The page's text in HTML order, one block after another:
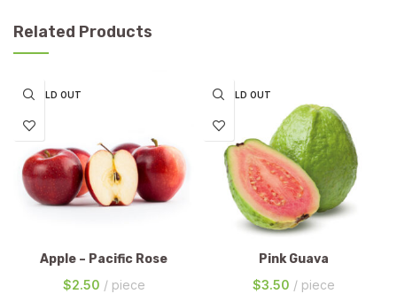
Related Products
SOLD OUT
Apple – Pacific Rose
$2.50 piece
SOLD OUT
Pink Guava
$3.50 piece